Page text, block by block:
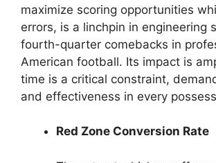
maximize scoring opportunities
errors, is a linchpin in engineering
fourth-quarter comebacks in
American football. Its impact is
time is a critical constraint,
and effectiveness in every
Red Zone Conversion Rate